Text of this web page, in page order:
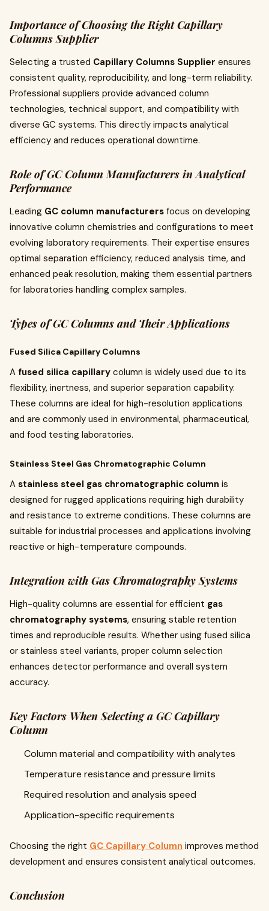
Importance of Choosing the Right Capillary
Columns Supplier
Selecting a trusted Capillary Columns Supplier ensures
consistent quality, reproducibility, and long-term reliability.
Professional suppliers provide advanced column
technologies, technical support, and compatibility with
diverse GC systems. This directly impacts analytical
efficiency and reduces operational downtime.
Role of GC Column Manufacturers in Analytical
Performance
Leading GC column manufacturers focus on developing
innovative column chemistries and configurations to meet
evolving laboratory requirements. Their expertise ensures
optimal separation efficiency, reduced analysis time, and
enhanced peak resolution, making them essential partners
for laboratories handling complex samples.
Types of GC Columns and Their Applications
Fused Silica Capillary Columns
A fused silica capillary column is widely used due to its
flexibility, inertness, and superior separation capability.
These columns are ideal for high-resolution applications
and are commonly used in environmental, pharmaceutical,
and food testing laboratories.
Stainless Steel Gas Chromatographic Column
A stainless steel gas chromatographic column is
designed for rugged applications requiring high durability
and resistance to extreme conditions. These columns are
suitable for industrial processes and applications involving
reactive or high-temperature compounds.
Integration with Gas Chromatography Systems
High-quality columns are essential for efficient gas
chromatography systems, ensuring stable retention
times and reproducible results. Whether using fused silica
or stainless steel variants, proper column selection
enhances detector performance and overall system
accuracy.
Key Factors When Selecting a GC Capillary
Column
Column material and compatibility with analytes
Temperature resistance and pressure limits
Required resolution and analysis speed
Application-specific requirements
Choosing the right GC Capillary Column improves method
development and ensures consistent analytical outcomes.
Conclusion